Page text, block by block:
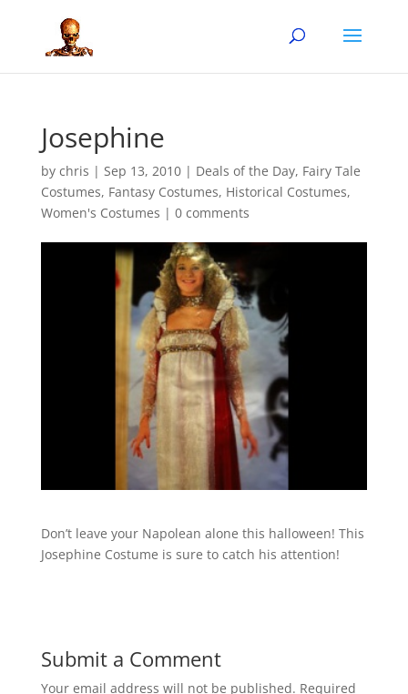
Josephine
by chris | Sep 13, 2010| Deals of the Day, Fairy Tale
Costumes, Fantasy Costumes, Historical Costumes,
Women's Costumes | 0 comments
Don’t leave your Napolean alone this halloween! This
Josephine Costume is sure to catch his attention!
Submit a Comment
Your email address will not be published. Required